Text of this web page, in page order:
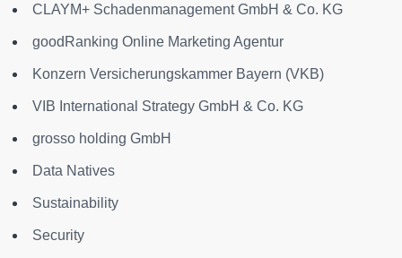
CLAYM+ Schadenmanagement GmbH & Co. KG
goodRanking Online Marketing Agentur
Konzern Versicherungskammer Bayern (VKB)
VIB International Strategy GmbH & Co. KG
grosso holding GmbH
Data Natives
Sustainability
Security